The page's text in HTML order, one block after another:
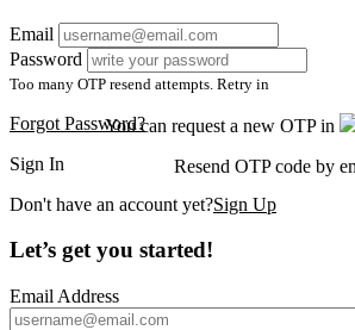
You can request a new OTP in
Resend OTP code by
Email
Password
Too many OTP resend attempts. Retry in
Forgot Password?
Sign In
Don't have an account yet?Sign Up
Let’s get you started!
Email Address